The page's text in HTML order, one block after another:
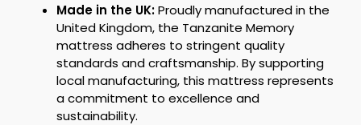
Made in the UK:Proudly manufactured in the
United Kingdom, the Tanzanite Memory
mattress adheres to stringent quality
standards and craftsmanship. By supporting
local manufacturing, this mattress represents
a commitment to excellence and
sustainability.